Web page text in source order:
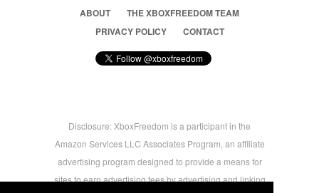
ABOUT
THE XBOXFREEDOM TEAM
PRIVACY POLICY
CONTACT
Disclosure: XboxFreedom is a participant in the
Amazon Services LLC Associates Program, an affiliate
advertising program designed to provide a means for
sites to earn advertising fees by advertising and linking